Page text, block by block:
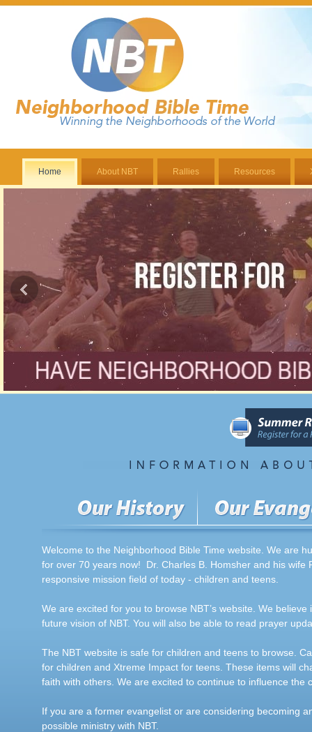
Home About NBT Rallies Resources
Welcome to the Neighborhood Bible Time website. We are
for over 70 years now! Dr. Charles B. Homsher and his wife
responsive mission field of today - children and teens.
We are excited for you to browse NBT’s website. We
future vision of NBT. You will also be able to read prayer
The NBT website is safe for children and teens to browse.
for children and Xtreme Impact for teens. These items will
faith with others. We are excited to continue to influence the
If you are a former evangelist or are considering becoming
possible ministry with NBT.